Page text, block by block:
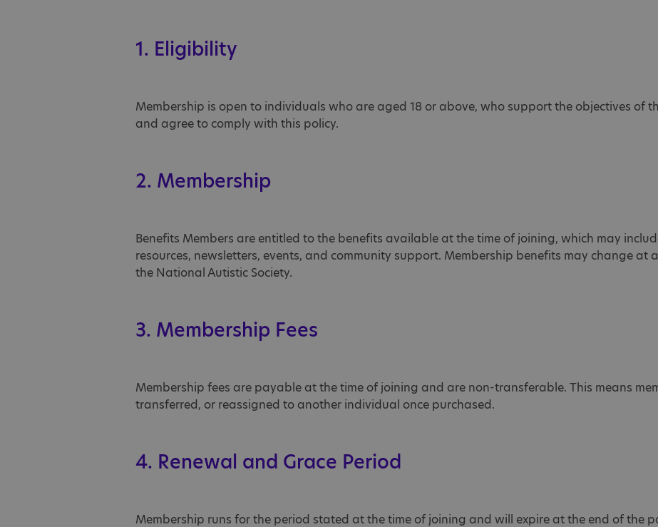
1. Eligibility
Membership is open to individuals who are aged 18 or above, who support the objectives of
and agree to comply with this policy.
2. Membership
Benefits Members are entitled to the benefits available at the time of joining, which may
resources, newsletters, events, and community support. Membership benefits may change at
the National Autistic Society.
3. Membership Fees
Membership fees are payable at the time of joining and are non-transferable. This means
transferred, or reassigned to another individual once purchased.
4. Renewal and Grace Period
Membership runs for the period stated at the time of joining and will expire at the end of the